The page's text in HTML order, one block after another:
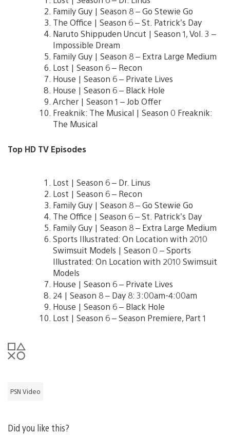
Family Guy | Season 8 – Go Stewie Go
The Office | Season 6 – St. Patrick’s Day
Naruto Shippuden Uncut | Season 1, Vol. 3 –
Impossible Dream
Family Guy | Season 8 – Extra Large Medium
Lost | Season 6 – Recon
House | Season 6 – Private Lives
House | Season 6 – Black Hole
Archer | Season 1 – Job Offer
Freaknik: The Musical | Season 0 Freaknik:
The Musical
Top HD TV Episodes
Lost | Season 6 – Dr. Linus
Lost | Season 6 – Recon
Family Guy | Season 8 – Go Stewie Go
The Office | Season 6 – St. Patrick’s Day
Family Guy | Season 8 – Extra Large Medium
Sports Illustrated: On Location with 2010
Swimsuit Models | Season 0 – Sports
Illustrated: On Location with 2010 Swimsuit
Models
House | Season 6 – Private Lives
24 | Season 8 – Day 8: 3:00am-4:00am
House | Season 6 – Black Hole
Lost | Season 6 – Season Premiere, Part 1
PSN Video
Did you like this?